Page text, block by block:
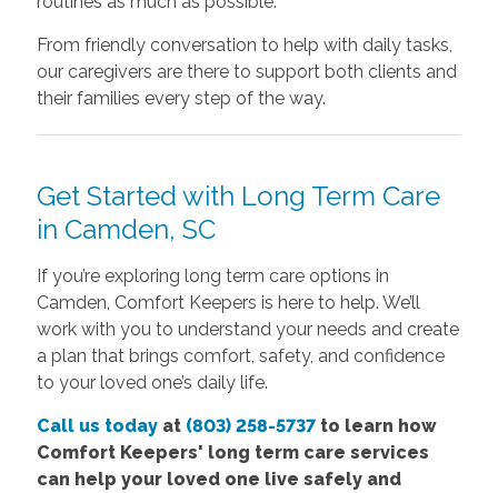
From friendly conversation to help with daily tasks,
our caregivers are there to support both clients and
their families every step of the way.
Get Started with Long Term Care
in Camden, SC
If you’re exploring long term care options in
Camden, Comfort Keepers is here to help. We’ll
work with you to understand your needs and create
a plan that brings comfort, safety, and confidence
to your loved one’s daily life.
Call us todayat (803) 258-5737to learn how
Comfort Keepers' long term care services
can help your loved one live safely and